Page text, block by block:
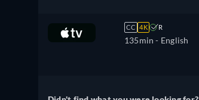
CC 4K R
135min - English